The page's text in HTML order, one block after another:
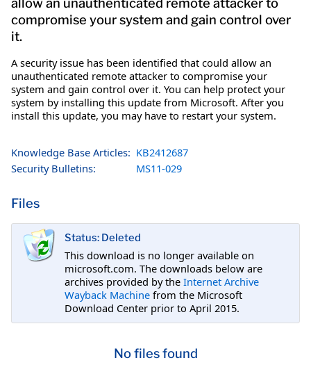
compromise your system and gain control over
it.
A security issue has been identified that could allow an
unauthenticated remote attacker to compromise your
system and gain control over it. You can help protect your
system by installing this update from Microsoft. After you
install this update, you may have to restart your system.
Knowledge Base Articles: KB2412687
Security Bulletins:
MS11-029
Files
Status: Deleted
This download is no longer available on
microsoft.com. The downloads below are
archives provided by the Internet Archive
Wayback Machine from the Microsoft
Download Center prior to April 2015.
No files found